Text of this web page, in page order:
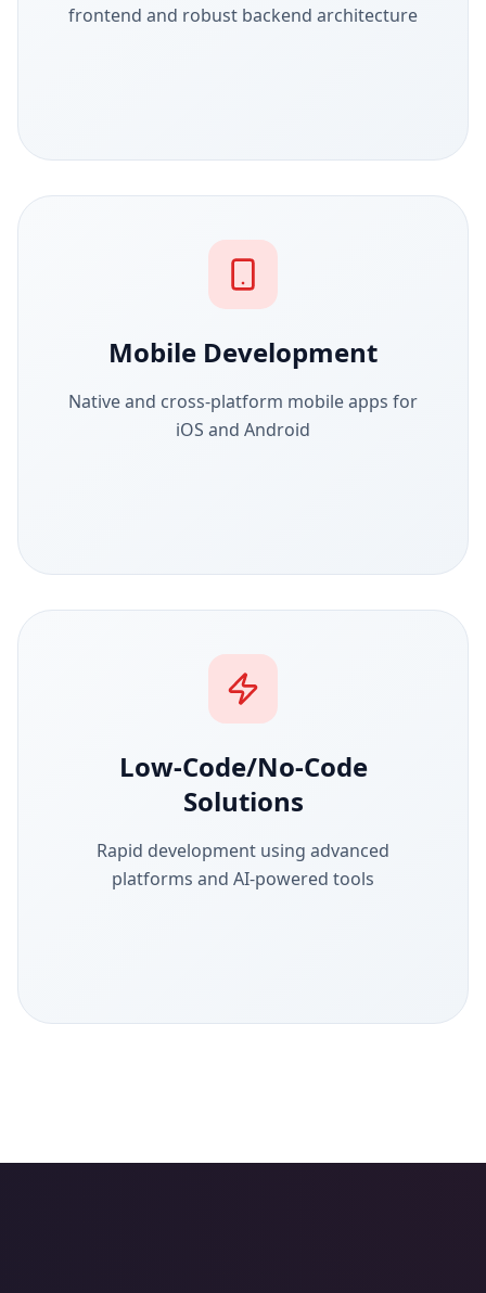
frontend and robust backend architecture
Mobile Development
Native and cross-platform mobile apps for
iOS and Android
Low-Code/No-Code
Solutions
Rapid development using advanced
platforms and AI-powered tools